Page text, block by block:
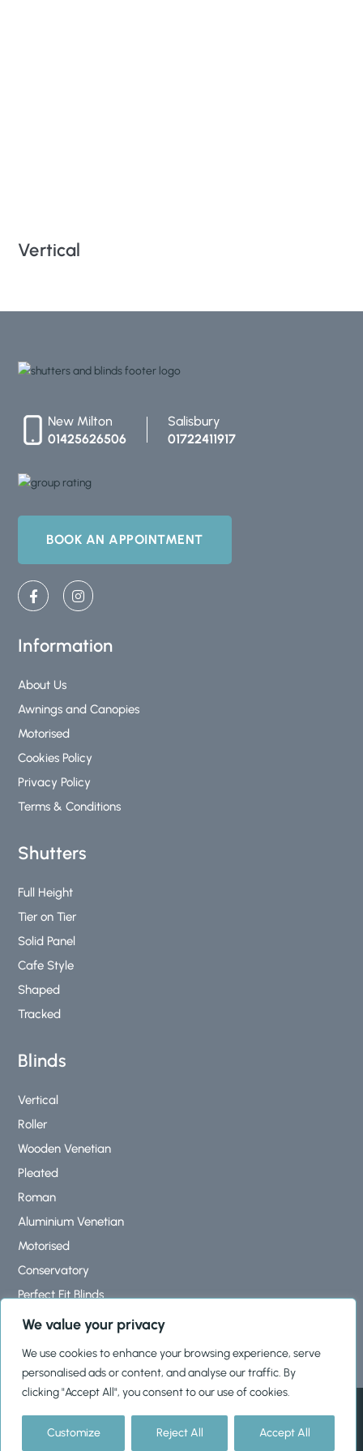
We value your privacy
We use cookies to enhance your browsing experience, serve
personalised ads or content, and analyse our traffic. By
clicking "Accept All", you consent to our use of cookies.
Customize Reject All Accept All
Vertical
01425626506
New Milton
01722411917
Salisbury
Information
About Us
Awnings and Canopies
Motorised
Cookies Policy
Privacy Policy
Terms & Conditions
Shutters
Full Height
Tier on Tier
Solid Panel
Cafe Style
Shaped
Tracked
Blinds
Vertical
Roller
Wooden Venetian
Pleated
Roman
Aluminium Venetian
Motorised
Conservatory
Perfect Fit Blinds
Roof Lantern Blinds
BOOK AN APPOINTMENT
F
a
c
b
o
k
f
I
n
s
a
g
Terms & Conditions
HTML Sitemap